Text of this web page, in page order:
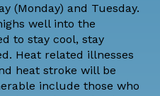
(Monday) and Tuesday.
well into the
to stay cool, stay
Heat related illnesses
heat stroke will be
include those who